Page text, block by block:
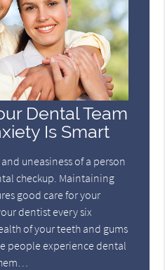
Dental Team
Is Smart
uneasiness of a person
checkup. Maintaining
good care for your
dentist every six
of your teeth and gums
people experience dental